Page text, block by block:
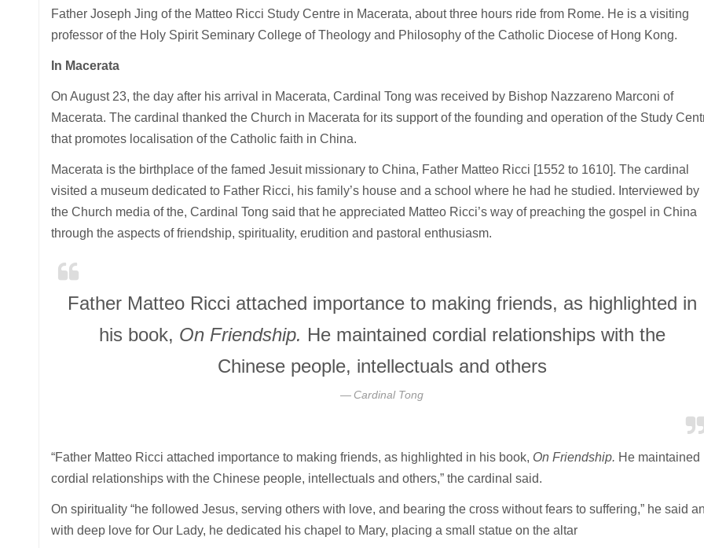
Father Joseph Jing of the Matteo Ricci Study Centre in Macerata, about three hours ride from Rome. He is a visiting
professor of the Holy Spirit Seminary College of Theology and Philosophy of the Catholic Diocese of Hong Kong.
In Macerata
On August 23, the day after his arrival in Macerata, Cardinal Tong was received by Bishop Nazzareno Marconi of
Macerata. The cardinal thanked the Church in Macerata for its support of the founding and operation of the Study
that promotes localisation of the Catholic faith in China.
Macerata is the birthplace of the famed Jesuit missionary to China, Father Matteo Ricci [1552 to 1610]. The cardinal
visited a museum dedicated to Father Ricci, his family’s house and a school where he had he studied. Interviewed by
the Church media of the, Cardinal Tong said that he appreciated Matteo Ricci’s way of preaching the gospel in China
through the aspects of friendship, spirituality, erudition and pastoral enthusiasm.
Father Matteo Ricci attached importance to making friends, as highlighted in
his book, On Friendship. He maintained cordial relationships with the
Chinese people, intellectuals and others
Cardinal Tong
“Father Matteo Ricci attached importance to making friends, as highlighted in his book, On Friendship. He maintained
cordial relationships with the Chinese people, intellectuals and others,” the cardinal said.
On spirituality “he followed Jesus, serving others with love, and bearing the cross without fears to suffering,” he said
with deep love for Our Lady, he dedicated his chapel to Mary, placing a small statue on the altar